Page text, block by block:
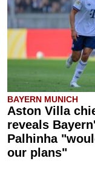
BAYERN MUNICH
Aston Villa
reveals
Palhinha
our plans"